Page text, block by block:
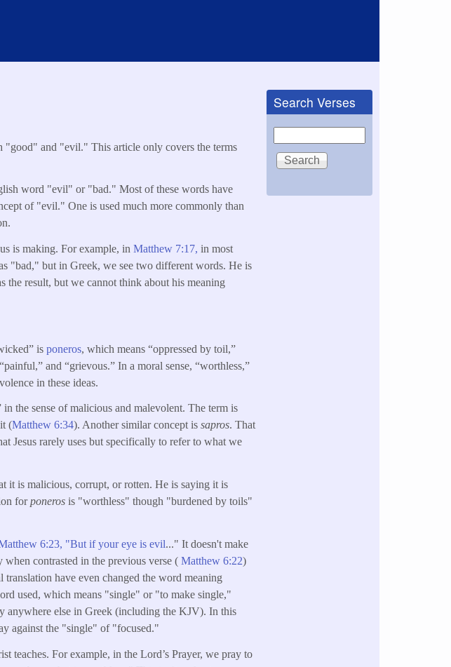
"good" and "evil." This article only covers the terms
word "evil" or "bad." Most of these words have
of "evil." One is used much more commonly than
is making. For example, inMatthew 7:17,in most
"bad," but in Greek, we see two different words. He is
the result, but we cannot think about his meaning
isponeros, which means “oppressed by toil,”
and “grievous.” In a moral sense, “worthless,”
in these ideas.
the sense of malicious and malevolent. The term is
(Matthew 6:34). Another similar concept issapros. That
Jesus rarely uses but specifically to refer to what we
it is malicious, corrupt, or rotten. He is saying it is
forponerosis "worthless" though "burdened by toils"
6:23, "But if your eye is evil..." It doesn't make
contrasted in the previous verse (Matthew 6:22)
have even changed the word meaning
used, which means "single" or "to make single,"
anywhere else in Greek (including the KJV). In this
against the "single" of "focused."
teaches. For example, in the Lord’s Prayer, we pray to
Search Verses
Search